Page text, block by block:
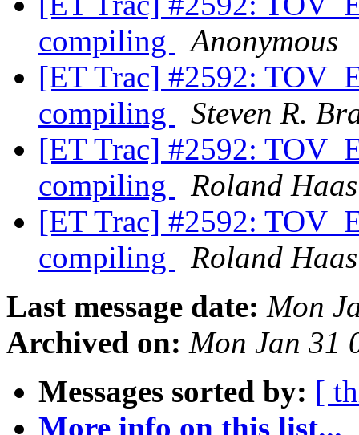
compiling
Anonymous
[ET Trac] #2592:
compiling
Steven R.
[ET Trac] #2592:
compiling
Roland Haas
[ET Trac] #2592:
compiling
Roland Haas
Last message date: Mon
Archived on: Mon Jan 31
Messages sorted by: [
More info on this list...